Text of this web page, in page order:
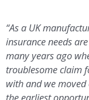
“As a UK
insurance needs
many years ago
troublesome claim
with and we
the earliest